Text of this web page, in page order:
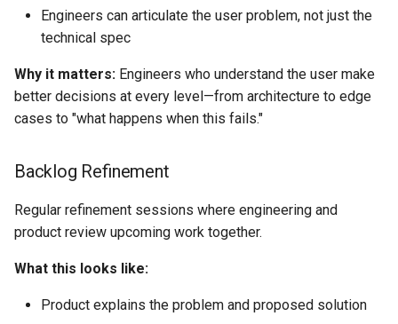
Engineers can articulate the user problem, not just the
technical spec
Why it matters: Engineers who understand the user make
better decisions at every level—from architecture to edge
cases to "what happens when this fails."
Backlog Refinement
Regular refinement sessions where engineering and
product review upcoming work together.
What this looks like:
Product explains the problem and proposed solution